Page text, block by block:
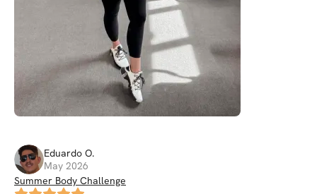
Eduardo O.
May 2026
Summer Body Challenge